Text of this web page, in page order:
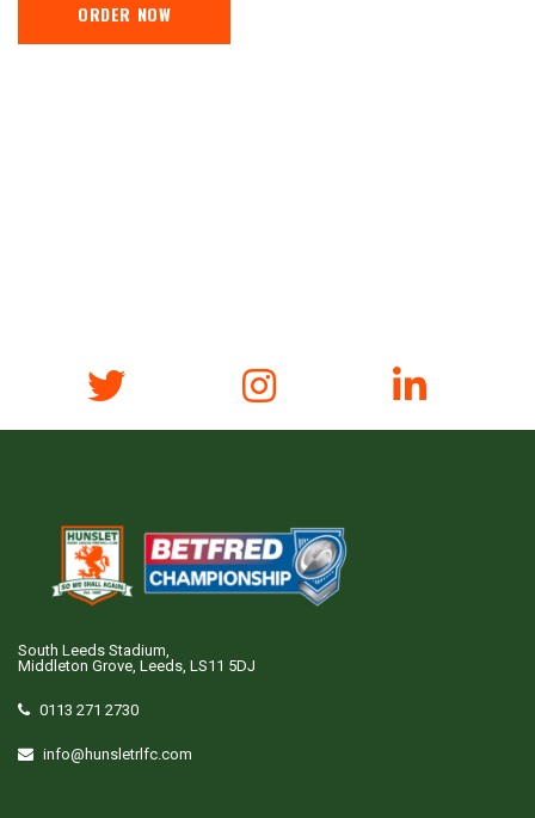
ORDER NOW
South Leeds Stadium,
Middleton Grove, Leeds, LS11 5DJ
0113 271 2730
info@hunsletrlfc.com